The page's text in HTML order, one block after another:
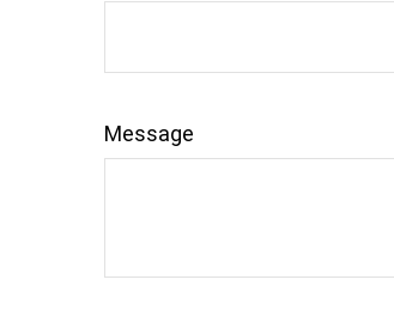
Message